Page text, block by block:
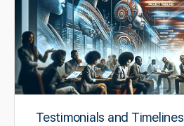
Testimonials and Timelines